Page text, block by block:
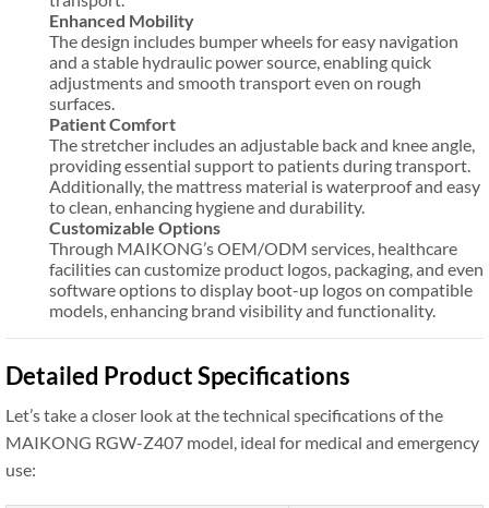
Enhanced Mobility
The design includes bumper wheels for easy navigation
and a stable hydraulic power source, enabling quick
adjustments and smooth transport even on rough
surfaces.
Patient Comfort
The stretcher includes an adjustable back and knee angle,
providing essential support to patients during transport.
Additionally, the mattress material is waterproof and easy
to clean, enhancing hygiene and durability.
Customizable Options
Through MAIKONG’s OEM/ODM services, healthcare
facilities can customize product logos, packaging, and even
software options to display boot-up logos on compatible
models, enhancing brand visibility and functionality.
Detailed Product Specifications
Let’s take a closer look at the technical specifications of the
MAIKONG RGW-Z407 model, ideal for medical and emergency
use: